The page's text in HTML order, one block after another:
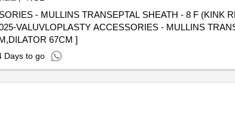
- MULLINS TRANSEPTAL SHEATH - 8 F (KINK
67CM ]
Days to go